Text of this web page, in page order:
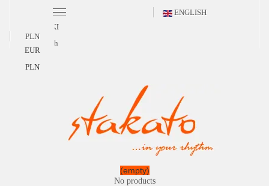
ENGLISH
POLSKI
English
PLN
EUR
PLN
(empty)
No products